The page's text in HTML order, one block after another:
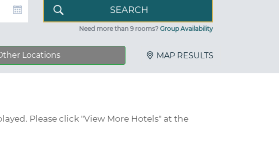
Need more than 9 rooms? Group Availability
Locations MAP RESULTS
Please click "View More Hotels" at the